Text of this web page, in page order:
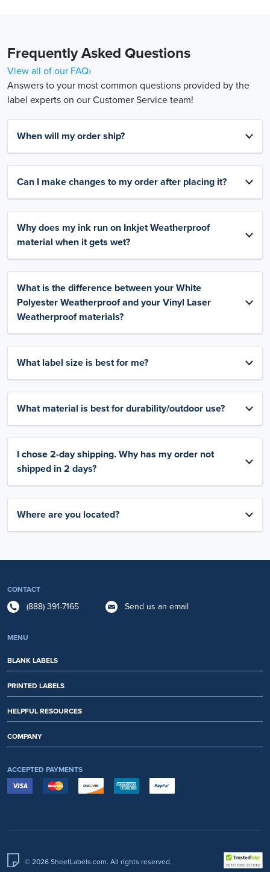
Frequently Asked Questions
View all of our FAQ›
Answers to your most common questions provided by the
label experts on our Customer Service team!
When will my order ship?
Can I make changes to my order after placing it?
Why does my ink run on Inkjet Weatherproof
material when it gets wet?
What is the difference between your White
Polyester Weatherproof and your Vinyl Laser
Weatherproof materials?
What label size is best for me?
What material is best for durability/outdoor use?
I chose 2-day shipping. Why has my order not
shipped in 2 days?
Where are you located?
CONTACT
(888) 391-7165 Send us an email
MENU
BLANK LABELS
PRINTED LABELS
HELPFUL RESOURCES
COMPANY
ACCEPTED PAYMENTS
© 2026 SheetLabels.com. All rights reserved.